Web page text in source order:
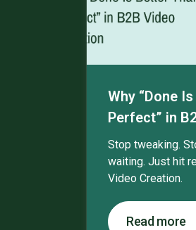
Why “Done
Perfect” in
Stop tweaking.
waiting. Just hit
Video Creation.
Read more